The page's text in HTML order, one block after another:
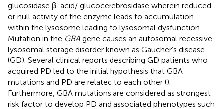
glucosidase β-acid/ glucocerebrosidase wherein reduced
or null activity of the enzyme leads to accumulation
within the lysosome leading to lysosomal dysfunction.
Mutation in the GBA gene causes an autosomal recessive
lysosomal storage disorder known as Gaucher’s disease
(GD). Several clinical reports describing GD patients who
acquired PD led to the initial hypothesis that GBA
mutations and PD are related to each other ().
Furthermore, GBA mutations are considered as strongest
risk factor to develop PD and associated phenotypes such